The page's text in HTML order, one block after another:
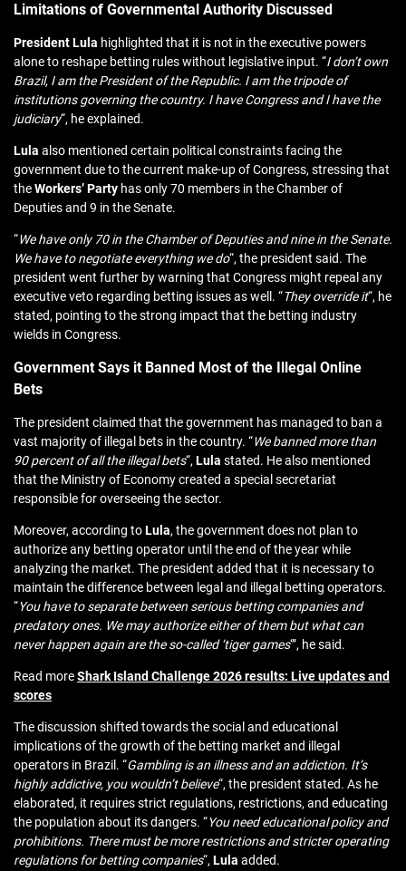
Limitations of Governmental Authority Discussed
President Lula highlighted that it is not in the executive powers
alone to reshape betting rules without legislative input. “I don’t own
Brazil, I am the President of the Republic. I am the tripode of
institutions governing the country. I have Congress and I have the
judiciary“, he explained.
Lula also mentioned certain political constraints facing the
government due to the current make-up of Congress, stressing that
theWorkers’ Party has only 70 members in the Chamber of
Deputies and 9 in the Senate.
“We have only 70 in the Chamber of Deputies and nine in the Senate.
We have to negotiate everything we do“, the president said. The
president went further by warning that Congress might repeal any
executive veto regarding betting issues as well. “They override it“, he
stated, pointing to the strong impact that the betting industry
wields in Congress.
Government Says it Banned Most of the Illegal Online
Bets
The president claimed that the government has managed to ban a
vast majority of illegal bets in the country. “We banned more than
90 percent of all the illegal bets“,Lula stated. He also mentioned
that the Ministry of Economy created a special secretariat
responsible for overseeing the sector.
Moreover, according toLula, the government does not plan to
authorize any betting operator until the end of the year while
analyzing the market. The president added that it is necessary to
maintain the difference between legal and illegal betting operators.
“You have to separate between serious betting companies and
predatory ones. We may authorize either of them but what can
never happen again are the so-called ‘tiger games‘”, he said.
Read moreShark Island Challenge 2026 results: Live updates and
scores
The discussion shifted towards the social and educational
implications of the growth of the betting market and illegal
operators in Brazil. “Gambling is an illness and an addiction. It’s
highly addictive, you wouldn’t believe“, the president stated. As he
elaborated, it requires strict regulations, restrictions, and educating
the population about its dangers. “You need educational policy and
prohibitions. There must be more restrictions and stricter operating
regulations for betting companies“,Lula added.